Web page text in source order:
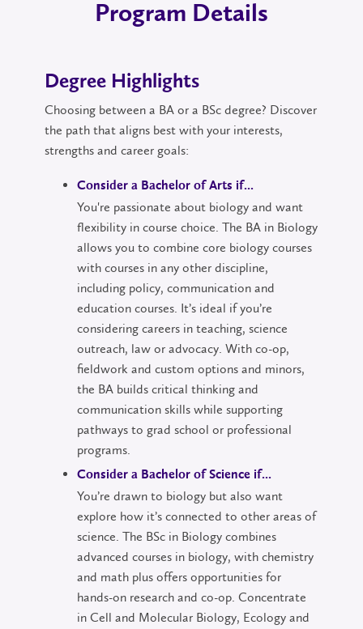
Program Details
Degree Highlights
Choosing between a BA or a BSc degree? Discover
the path that aligns best with your interests,
strengths and career goals:
Consider a Bachelor of Arts if...
You're passionate about biology and want
flexibility in course choice. The BA in Biology
allows you to combine core biology courses
with courses in any other discipline,
including policy, communication and
education courses. It’s ideal if you’re
considering careers in teaching, science
outreach, law or advocacy. With co-op,
fieldwork and custom options and minors,
the BA builds critical thinking and
communication skills while supporting
pathways to grad school or professional
programs.
Consider a Bachelor of Science if...
You’re drawn to biology but also want
explore how it’s connected to other areas of
science. The BSc in Biology combines
advanced courses in biology, with chemistry
and math plus offers opportunities for
hands-on research and co-op. Concentrate
in Cell and Molecular Biology, Ecology and